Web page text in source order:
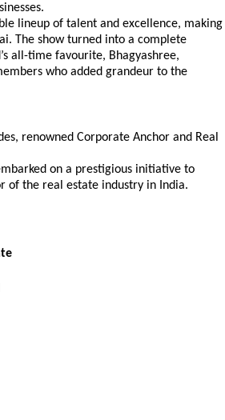
lineup of talent and excellence, making
The show turned into a complete
all-time favourite, Bhagyashree,
who added grandeur to the
renowned Corporate Anchor and Real
on a prestigious initiative to
of the real estate industry in India.